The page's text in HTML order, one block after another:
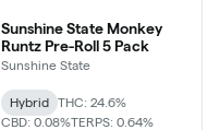
Sunshine State Monkey
Runtz Pre-Roll 5 Pack
Sunshine State
Hybrid
THC: 24.6%
CBD: 0.08%TERPS: 0.64%